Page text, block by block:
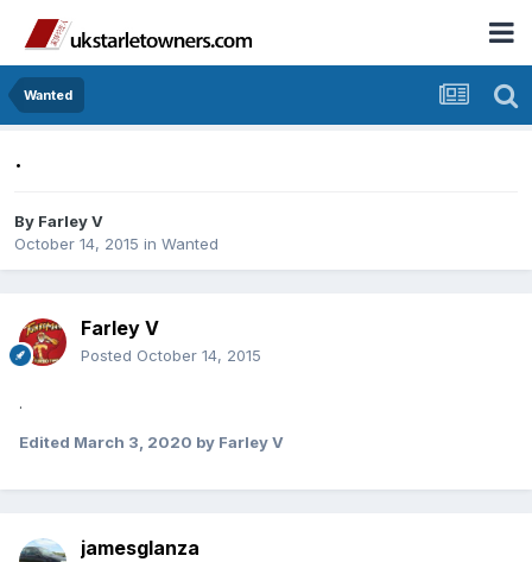
Wanted
.
By Farley V
October 14, 2015 in Wanted
Farley V
Posted October 14, 2015
.
Edited March 3, 2020 by Farley V
jamesglanza